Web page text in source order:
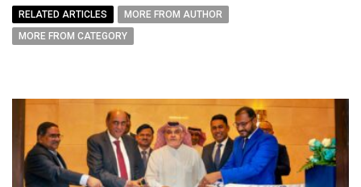
RELATED ARTICLES
MORE FROM AUTHOR
MORE FROM CATEGORY